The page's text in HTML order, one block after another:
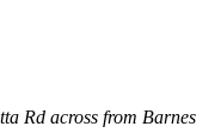
Rd across from Barnes